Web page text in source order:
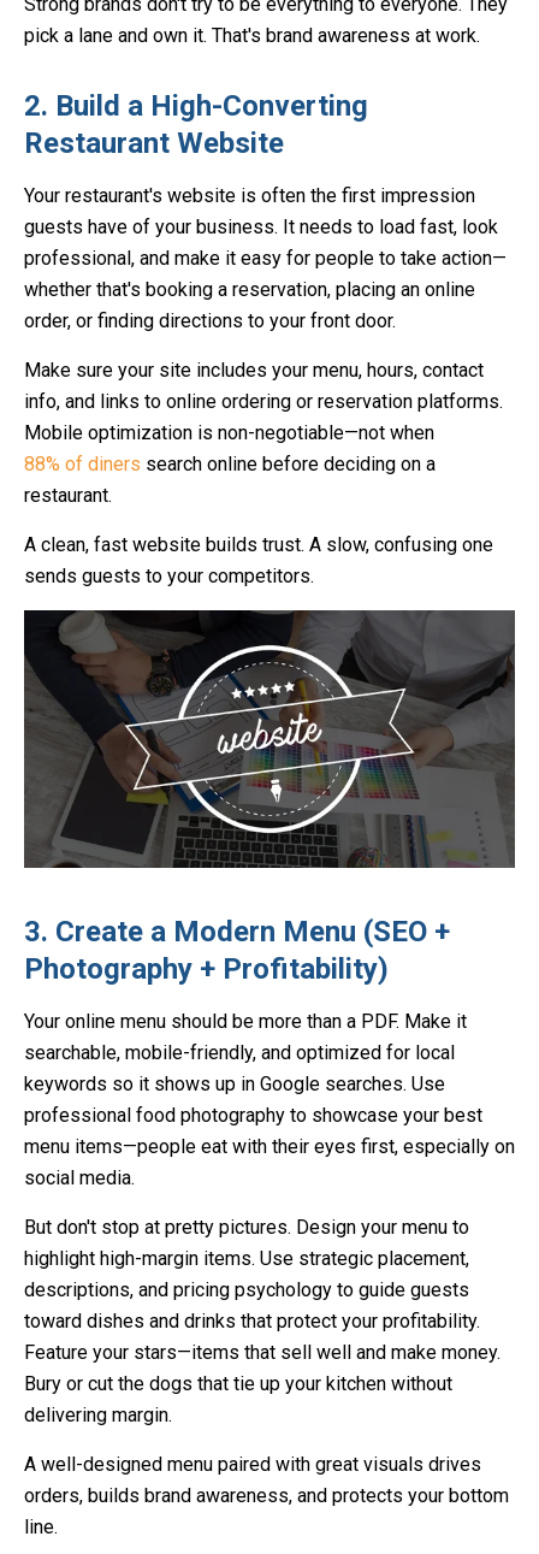
pick a lane and own it. That's brand awareness at work.
2. Build a High-Converting
Restaurant Website
Your restaurant's website is often the first impression
guests have of your business. It needs to load fast, look
professional, and make it easy for people to take action—
whether that's booking a reservation, placing an online
order, or finding directions to your front door.
Make sure your site includes your menu, hours, contact
info, and links to online ordering or reservation platforms.
Mobile optimization is non-negotiable—not when
88% of diners search online before deciding on a
restaurant.
A clean, fast website builds trust. A slow, confusing one
sends guests to your competitors.
3. Create a Modern Menu (SEO +
Photography + Profitability)
Your online menu should be more than a PDF. Make it
searchable, mobile-friendly, and optimized for local
keywords so it shows up in Google searches. Use
professional food photography to showcase your best
menu items—people eat with their eyes first, especially on
social media.
But don't stop at pretty pictures. Design your menu to
highlight high-margin items. Use strategic placement,
descriptions, and pricing psychology to guide guests
toward dishes and drinks that protect your profitability.
Feature your stars—items that sell well and make money.
Bury or cut the dogs that tie up your kitchen without
delivering margin.
A well-designed menu paired with great visuals drives
orders, builds brand awareness, and protects your bottom
line.